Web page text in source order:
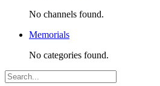
No channels found.
Memorials
No categories found.